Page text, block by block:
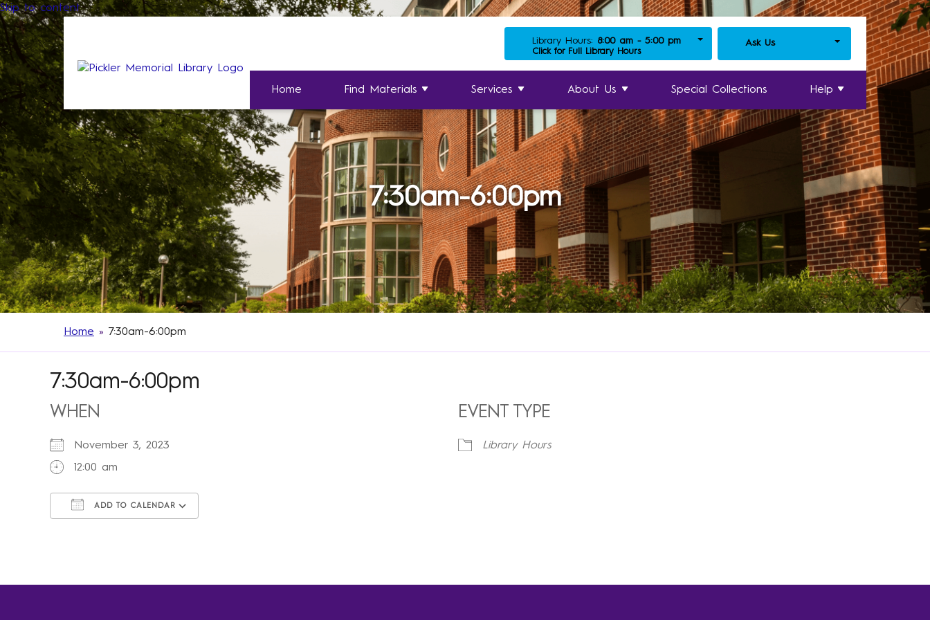
Skip to content
Library Hours: 8:00 am - 5:00 pm
Click for Full Library Hours
Ask Us
Home Find Materials Services About Us Special Collections Help
7:30am-6:00pm
Home » 7:30am-6:00pm
7:30am-6:00pm
WHEN
November 3, 2023
12:00 am
ADD TO CALENDAR
EVENT TYPE
Library Hours